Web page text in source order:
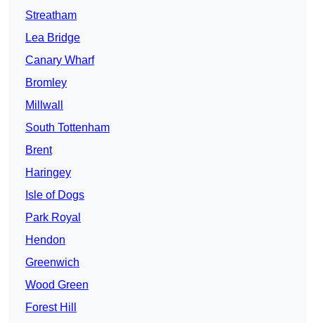
Streatham
Lea Bridge
Canary Wharf
Bromley
Millwall
South Tottenham
Brent
Haringey
Isle of Dogs
Park Royal
Hendon
Greenwich
Wood Green
Forest Hill